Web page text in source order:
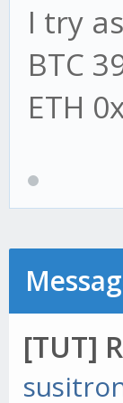
npm
were
//
I try
BTC
ETH
[TUT]